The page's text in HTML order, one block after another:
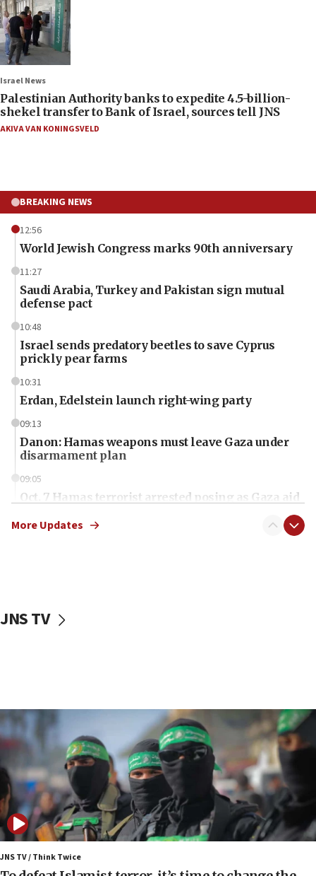
Israel News
Palestinian Authority banks to expedite 4.5-billion-
shekel transfer to Bank of Israel, sources tell JNS
AKIVA VAN KONINGSVELD
BREAKING NEWS
12:56
World Jewish Congress marks 90th anniversary
11:27
Saudi Arabia, Turkey and Pakistan sign mutual
defense pact
10:48
Israel sends predatory beetles to save Cyprus
prickly pear farms
10:31
Erdan, Edelstein launch right-wing party
09:13
Danon: Hamas weapons must leave Gaza under
disarmament plan
09:05
Oct. 7 Hamas terrorist arrested posing as Gaza aid
vessels under Iran blockade
06:55
Palestinians attack Israeli civilians who
accidentally entered Jenin in Samaria
06:50
Uganda approves troop deployment to Gaza
06:25
Israel’s FM meets Colombia’s president-elect
ahead of inauguration
More Updates
JNS TV
JNS TV / Think Twice